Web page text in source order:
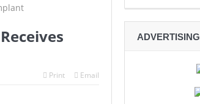
New Era of Global Espionage
Print Email
ADVERTISING